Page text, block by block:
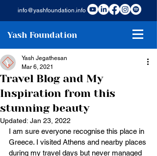
info@yashfoundation.info
Yash Foundation
Travel Blog and My
Inspiration from this
stunning beauty
Yash Jegathesan
Mar 6, 2021
Updated: Jan 23, 2022
I am sure everyone recognise this place in
Greece. I visited Athens and nearby places
during my travel days but never managed